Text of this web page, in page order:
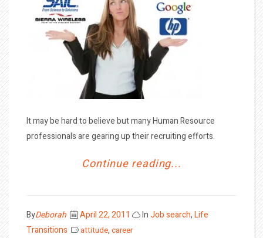
It may be hard to believe but many Human Resource
professionals are gearing up their recruiting efforts.
Continue reading...
ByDeborah
Posted
on
April 22, 2011 InJob search,Life
Transitions
attitude, career